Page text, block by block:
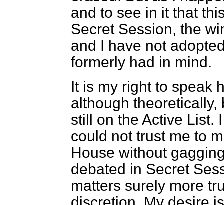
and to see in it that
Secret Session, the
and I have not
formerly had in mind.
It is my right to speak
although theoretically,
still on the Active List.
could not trust me to
House without
debated in Secret
matters surely more